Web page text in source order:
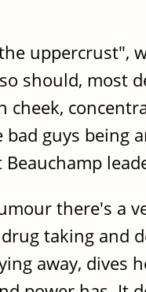
uppercrust",
should, most
guys being
there's a
taking and
away, dives